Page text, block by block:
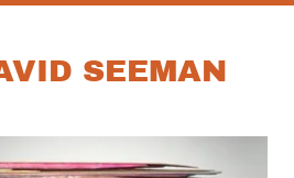
SEEMAN